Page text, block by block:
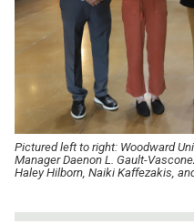
Pictured left to right: Woodward
Manager Daenon L. Gault-
Haley Hilborn, Naiki Kaffezakis,